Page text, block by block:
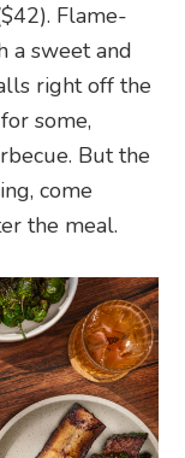
Flame-
a sweet and
right off the
some,
But the
come
the meal.